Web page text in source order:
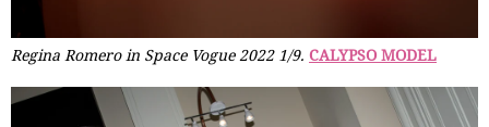
Regina Romero in Space Vogue 2022 1/9. CALYPSO MODEL